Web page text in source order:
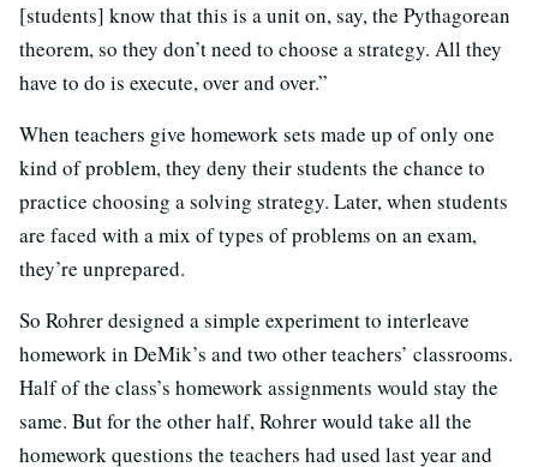
[students] know that this is a unit on, say, the Pythagorean
theorem, so they don’t need to choose a strategy. All they
have to do is execute, over and over.”
When teachers give homework sets made up of only one
kind of problem, they deny their students the chance to
practice choosing a solving strategy. Later, when students
are faced with a mix of types of problems on an exam,
they’re unprepared.
So Rohrer designed a simple experiment to interleave
homework in DeMik’s and two other teachers’ classrooms.
Half of the class’s homework assignments would stay the
same. But for the other half, Rohrer would take all the
homework questions the teachers had used last year and